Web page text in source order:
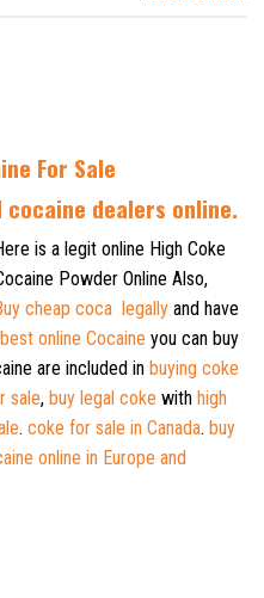
For Sale
cocaine dealers online.
is a legit online High Coke
Powder Online Also,
cheap coca legally and have
best online Cocaine you can buy
are included in buying coke
sale, buy legal coke with high
. coke for sale in Canada. buy
online in Europe and